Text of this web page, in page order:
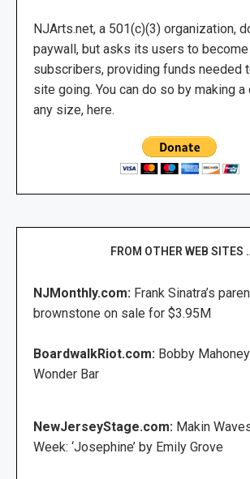
NJArts.net, a 501(c)(3) organization,
paywall, but asks its users to
subscribers, providing funds needed
site going. You can do so by making
any size, here.
FROM OTHER WEB SITES
NJMonthly.com: Frank Sinatra’s
brownstone on sale for $3.95M
BoardwalkRiot.com: Bobby
Wonder Bar
NewJerseyStage.com: Makin
Week: ‘Josephine’ by Emily Grove